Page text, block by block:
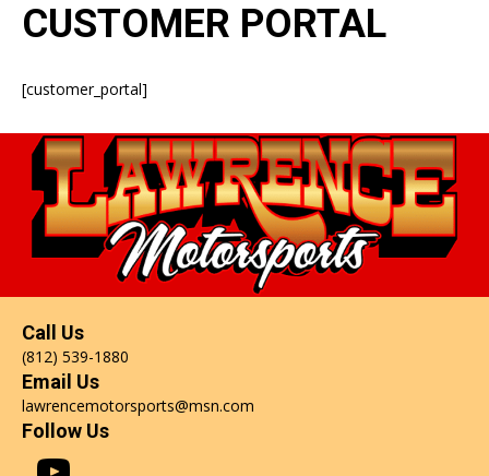
CUSTOMER PORTAL
[customer_portal]
Call Us
(812) 539-1880
Email Us
lawrencemotorsports@msn.com
Follow Us